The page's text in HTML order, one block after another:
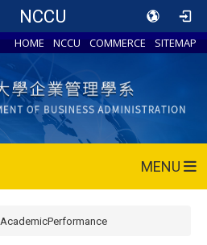
NCCU
HOME NCCU COMMERCE SITEMAP
MENU
AcademicPerformance